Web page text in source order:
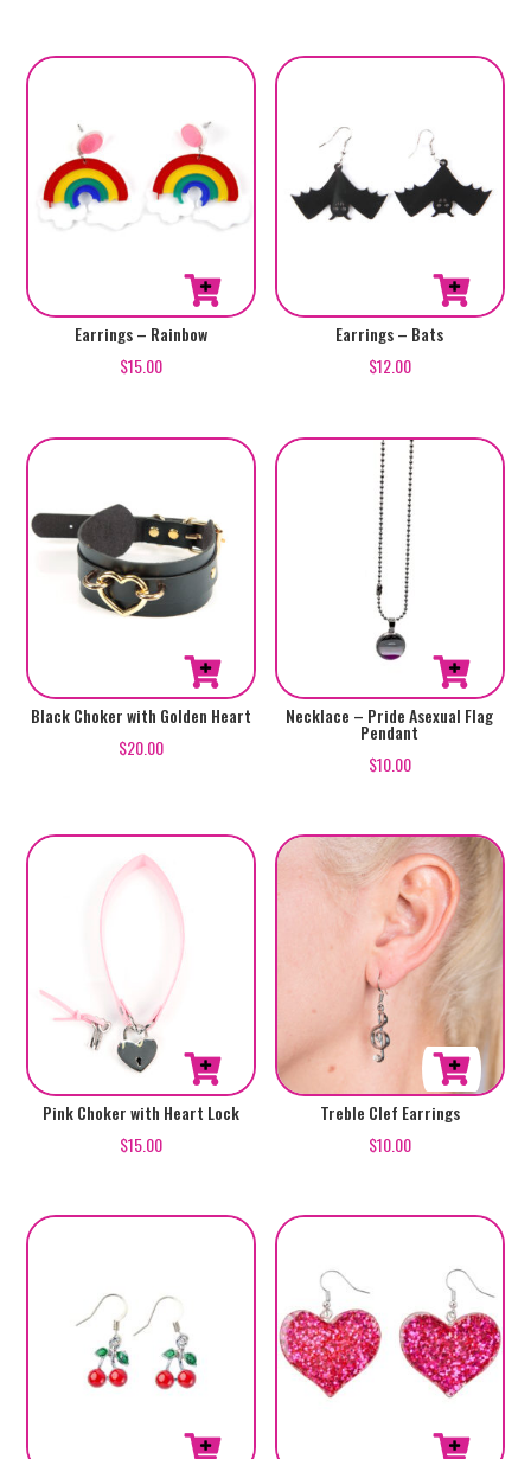
Earrings – Rainbow
$15.00
Earrings – Bats
$12.00
Black Choker with Golden Heart
$20.00
Necklace – Pride Asexual Flag
Pendant
$10.00
Pink Choker with Heart Lock
$15.00
Treble Clef Earrings
$10.00